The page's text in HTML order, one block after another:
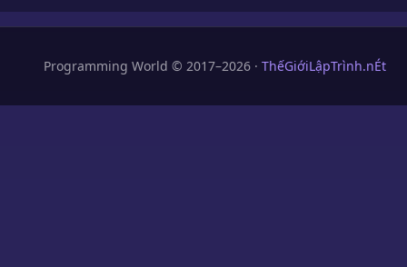
Programming World © 2017–2026 · ThếGiớiLậpTrình.nÉt